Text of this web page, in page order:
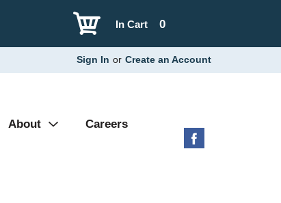
0
In Cart
Sign In or Create an Account
About Careers